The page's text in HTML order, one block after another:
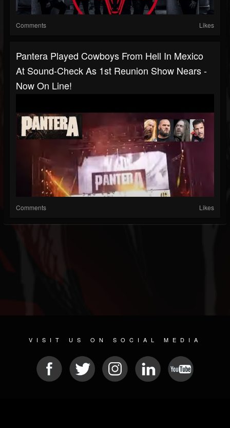
Comments Likes
Pantera Played Cowboys From Hell In Mexico
At Sound-Check As 1st Reunion Show Nears -
Now On Line!
Comments Likes
VISIT US ON SOCIAL MEDIA